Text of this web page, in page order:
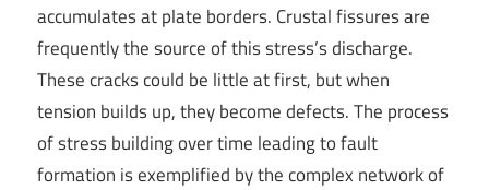
accumulates at plate borders. Crustal fissures are
frequently the source of this stress’s discharge.
These cracks could be little at first, but when
tension builds up, they become defects. The process
of stress building over time leading to fault
formation is exemplified by the complex network of